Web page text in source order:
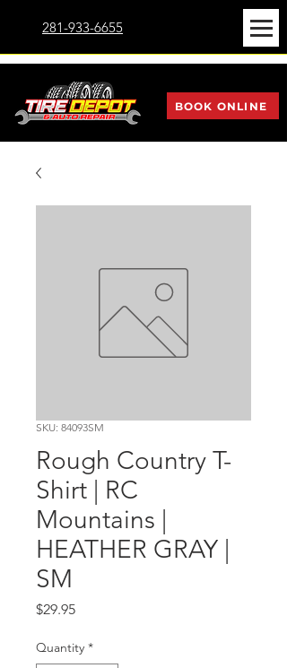
281-933-6655
BOOK ONLINE
SKU: 84093SM
Rough Country T-
Shirt | RC
Mountains |
HEATHER GRAY |
SM
$29.95Price
Quantity *